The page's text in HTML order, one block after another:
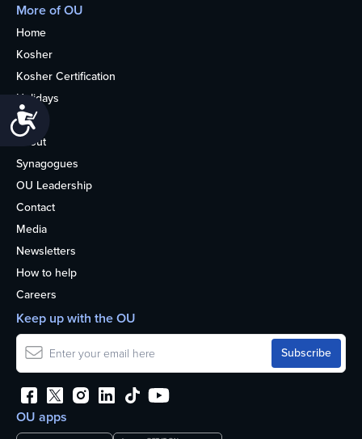
More of OU
Home
Kosher
Kosher Certification
Holidays
Life
About
Synagogues
OU Leadership
Contact
Media
Newsletters
How to help
Careers
OU apps
Keep up with the OU